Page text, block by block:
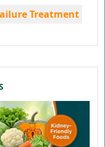
Treatment